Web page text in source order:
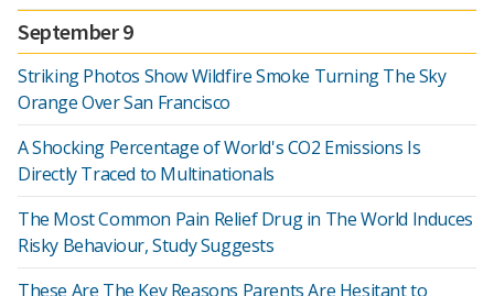
September 9
Striking Photos Show Wildfire Smoke Turning The Sky
Orange Over San Francisco
A Shocking Percentage of World's CO2 Emissions Is
Directly Traced to Multinationals
The Most Common Pain Relief Drug in The World Induces
Risky Behaviour, Study Suggests
These Are The Key Reasons Parents Are Hesitant to